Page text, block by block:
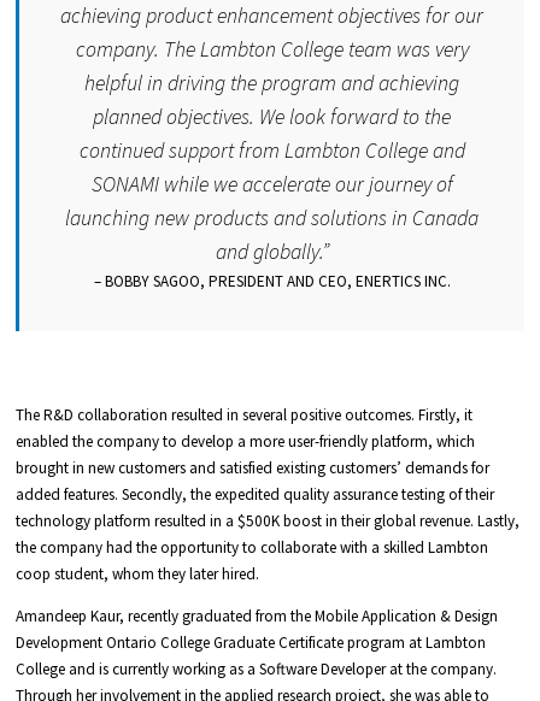
achieving product enhancement objectives for our
company. The Lambton College team was very
helpful in driving the program and achieving
planned objectives. We look forward to the
continued support from Lambton College and
SONAMI while we accelerate our journey of
launching new products and solutions in Canada
and globally.”
– BOBBY SAGOO, PRESIDENT AND CEO, ENERTICS INC.
The R&D collaboration resulted in several positive outcomes. Firstly, it
enabled the company to develop a more user-friendly platform, which
brought in new customers and satisfied existing customers’ demands for
added features. Secondly, the expedited quality assurance testing of their
technology platform resulted in a $500K boost in their global revenue. Lastly,
the company had the opportunity to collaborate with a skilled Lambton
coop student, whom they later hired.
Amandeep Kaur, recently graduated from the Mobile Application & Design
Development Ontario College Graduate Certificate program at Lambton
College and is currently working as a Software Developer at the company.
Through her involvement in the applied research project, she was able to